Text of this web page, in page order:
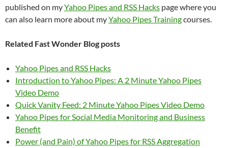
published on myYahoo Pipes and RSS Hacks page where you
can also learn more about myYahoo Pipes Trainingcourses.
Related Fast Wonder Blog posts
Yahoo Pipes and RSS Hacks
Introduction to Yahoo Pipes: A 2 Minute Yahoo Pipes
Video Demo
Quick Vanity Feed: 2 Minute Yahoo Pipes Video Demo
Yahoo Pipes for Social Media Monitoring and Business
Benefit
Power (and Pain) of Yahoo Pipes for RSS Aggregation